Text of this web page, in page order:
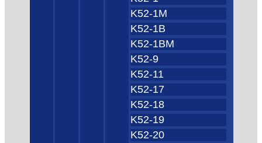
K52-1M
K52-1B
K52-1BM
K52-9
K52-11
K52-17
K52-18
K52-19
K52-20